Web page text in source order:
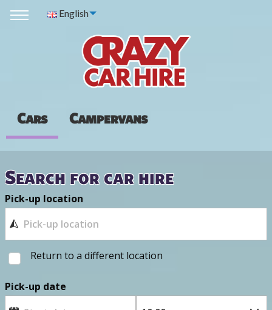
English
Cars Campervans
Search for car hire
Pick-up location
Return to a different location
Pick-up date